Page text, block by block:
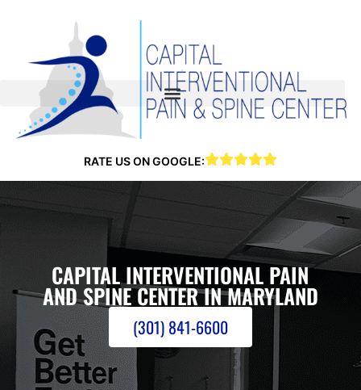
RATE US ON GOOGLE:
CAPITAL INTERVENTIONAL PAIN
AND SPINE CENTER IN MARYLAND
(301) 841-6600